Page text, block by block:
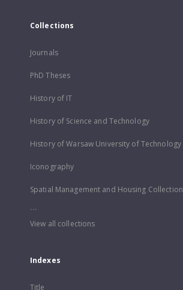
Collections
Journals
PhD Theses
History of IT
History of Science and Technology
History of Warsaw University of Technology
Iconography
Spatial Management and Housing Collection
...
View all collections
Indexes
Title